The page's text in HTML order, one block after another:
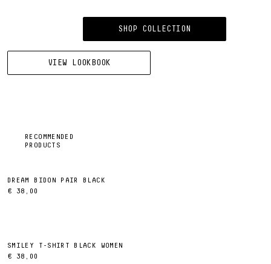
SHOP COLLECTION
VIEW LOOKBOOK
RECOMMENDED
PRODUCTS
DREAM BIDON PAIR BLACK
€ 38,00
SMILEY T-SHIRT BLACK WOMEN
€ 38,00